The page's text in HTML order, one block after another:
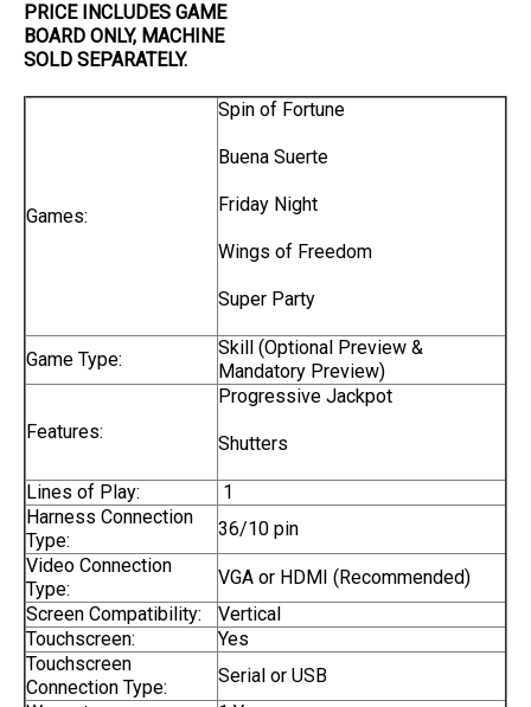
PRICE INCLUDES GAME
BOARD ONLY, MACHINE
SOLD SEPARATELY.
Games:
Spin of Fortune
Buena Suerte
Friday Night
Wings of Freedom
Super Party
Game Type:
Skill (Optional Preview &
Mandatory Preview)
Features:
Progressive Jackpot
Shutters
Lines of Play:
1
Harness Connection
Type:
36/10 pin
Video Connection
Type:
VGA or HDMI (Recommended)
Screen Compatibility:
Vertical
Touchscreen:
Yes
Touchscreen
Connection Type:
Serial or USB